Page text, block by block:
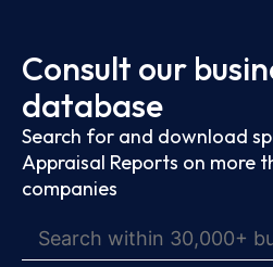
Consult our
database
Search for and download
Appraisal Reports on more
companies